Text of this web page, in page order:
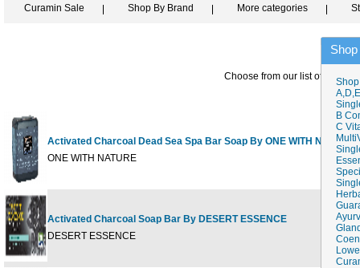
Curamin Sale Shop By Brand More categories
Choose from our list of similar
Activated Charcoal Dead Sea Spa Bar Soap By ONE WITH NATURE
ONE WITH NATURE
Activated Charcoal Soap Bar By DESERT ESSENCE
DESERT ESSENCE
B
C